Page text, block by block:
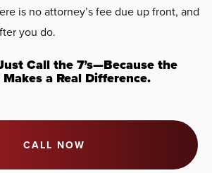
is no attorney’s fee due up front, and
you do.
Call the 7’s—Because the
a Real Difference.
CALL NOW